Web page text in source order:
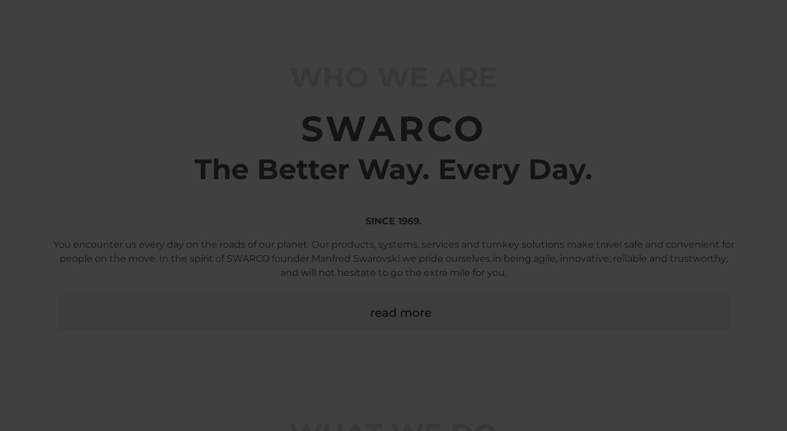
SWARCO
The Better Way. Every Day.
SINCE 1969.
You encounter us every day on the roads of our planet. Our products, systems, services and turnkey solutions make travel safe and convenient for
people on the move. In the spirit of SWARCO founder Manfred Swarovski we pride ourselves in being agile, innovative, reliable and trustworthy;
and will not hesitate to go the extra mile for you.
read more